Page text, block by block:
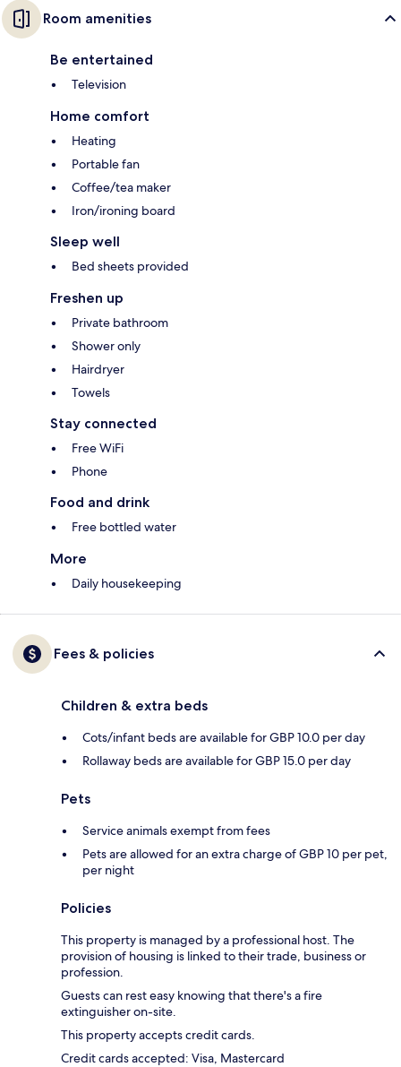
Room amenities
Be entertained
Television
Home comfort
Heating
Portable fan
Coffee/tea maker
Iron/ironing board
Sleep well
Bed sheets provided
Freshen up
Private bathroom
Shower only
Hairdryer
Towels
Stay connected
Free WiFi
Phone
Food and drink
Free bottled water
More
Daily housekeeping
Fees & policies
Children & extra beds
Cots/infant beds are available for GBP 10.0 per day
Rollaway beds are available for GBP 15.0 per day
Pets
Service animals exempt from fees
Pets are allowed for an extra charge of GBP 10 per pet,
per night
Policies
This property is managed by a professional host. The
provision of housing is linked to their trade, business or
profession.
Guests can rest easy knowing that there's a fire
extinguisher on-site.
This property accepts credit cards.
Credit cards accepted: Visa, Mastercard